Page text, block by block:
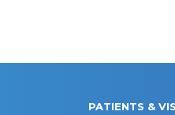
PATIENTS &